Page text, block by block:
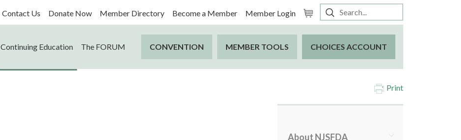
Contact Us Donate Now Member Directory Become a Member Member Login
Continuing Education The FORUM CONVENTION MEMBER TOOLS CHOICES ACCOUNT
Print
About NJSFDA